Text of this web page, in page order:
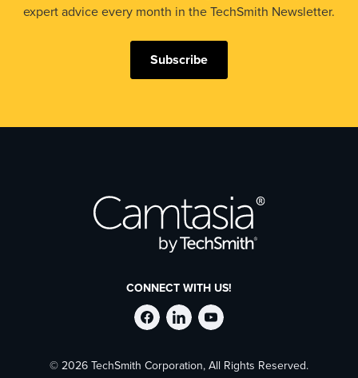
expert advice every month in the TechSmith Newsletter.
Subscribe
CONNECT WITH US!
Follow
StayFollow
© 2026 TechSmith Corporation, All Rights Reserved.